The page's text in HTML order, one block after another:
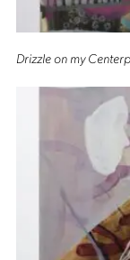
Drizzle on my